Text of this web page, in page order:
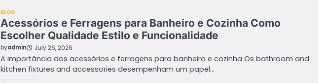
BLOG
Acessórios e Ferragens para Banheiro e Cozinha Como
Escolher Qualidade Estilo e Funcionalidade
byadmin July 26, 2026
A importância dos acessórios e ferragens para banheiro e cozinha Os bathroom and
kitchen fixtures and accessories desempenham um papel…